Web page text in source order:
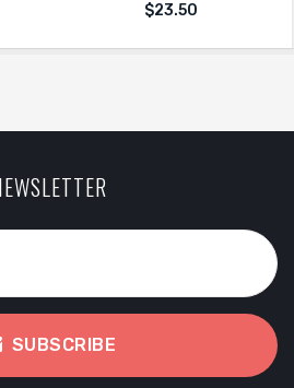
$23.50
SUBSCRIBE